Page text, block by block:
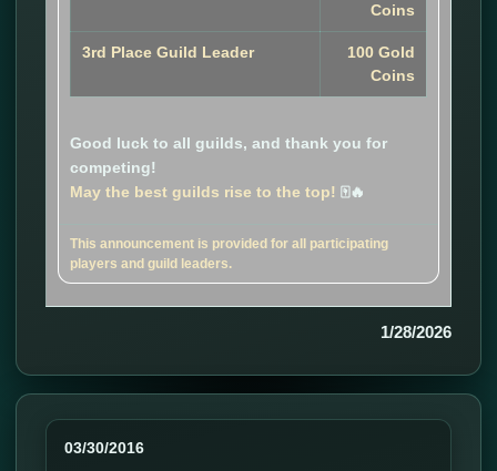
Coins
3rd Place Guild Leader
100 Gold
Coins
Good luck to all guilds, and thank you for
competing!
May the best guilds rise to the top! 🀄🔥
This announcement is provided for all participating
players and guild leaders.
1/28/2026
03/30/2016